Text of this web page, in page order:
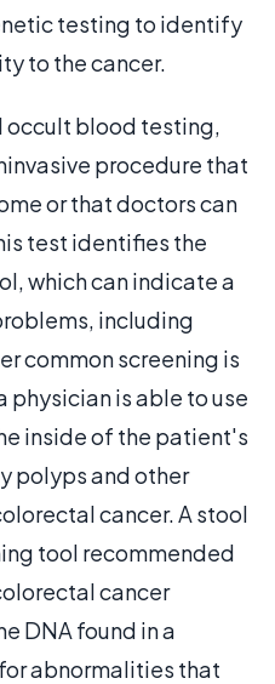
testing to identify
to the cancer.
occult blood testing,
procedure that
or that doctors can
test identifies the
which can indicate a
including
common screening is
physician is able to use
inside of the patient's
polyps and other
cancer. A stool
tool recommended
cancer
DNA found in a
abnormalities that